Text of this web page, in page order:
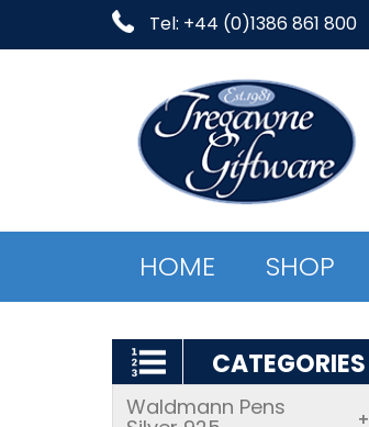
Tel: +44 (0)1386 861 800
HOME SHOP
CATEGORIES
Waldmann Pens +